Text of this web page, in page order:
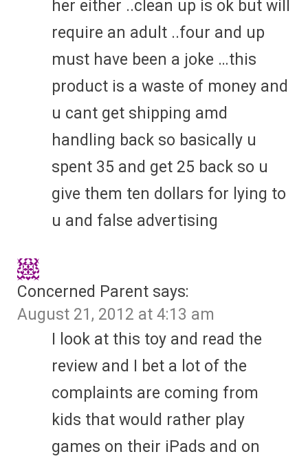
her either ..clean up is ok but will
require an adult ..four and up
must have been a joke …this
product is a waste of money and
u cant get shipping amd
handling back so basically u
spent 35 and get 25 back so u
give them ten dollars for lying to
u and false advertising
Concerned Parent says:
August 21, 2012 at 4:13 am
I look at this toy and read the
review and I bet a lot of the
complaints are coming from
kids that would rather play
games on their iPads and on